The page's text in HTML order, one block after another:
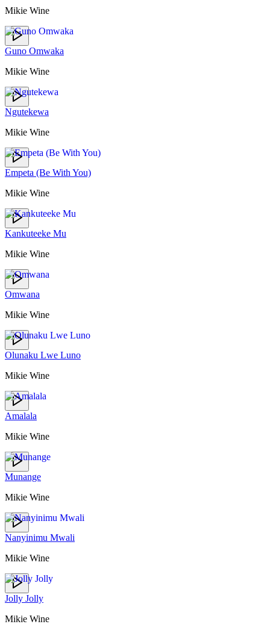
Mikie Wine
Guno Omwaka
Mikie Wine
Ngutekewa
Mikie Wine
Empeta (Be With You)
Mikie Wine
Kankuteeke Mu
Mikie Wine
Omwana
Mikie Wine
Olunaku Lwe Luno
Mikie Wine
Amalala
Mikie Wine
Munange
Mikie Wine
Nanyinimu Mwali
Mikie Wine
Jolly Jolly
Mikie Wine